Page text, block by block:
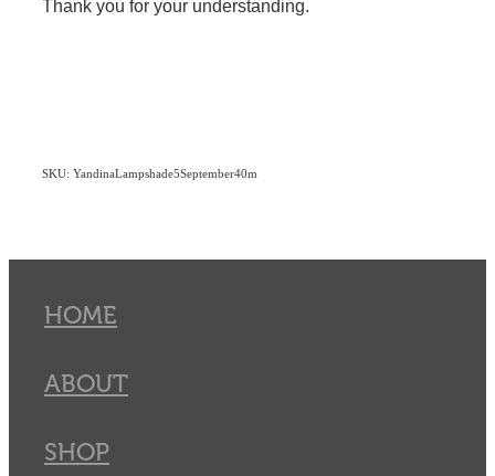
Thank you for your understanding.
SKU: YandinaLampshade5September40m
HOME
ABOUT
SHOP